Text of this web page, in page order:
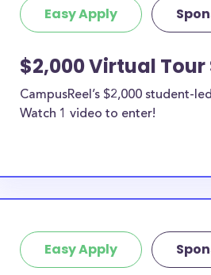
Easy Apply
$2,000 Virtual
CampusReel’s $2,000 student-
Watch 1 video to enter!
Easy Apply